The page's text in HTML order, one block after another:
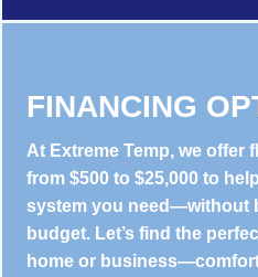
FINANCING
At Extreme Temp, we offer
from $500 to $25,000 to
system you need—without
budget. Let’s find the
home or